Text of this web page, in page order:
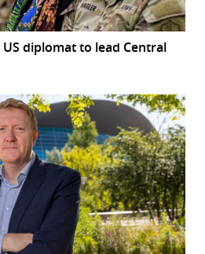
diplomat to lead Central